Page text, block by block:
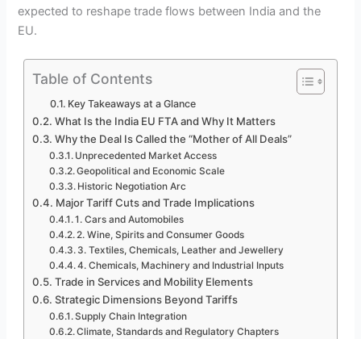
expected to reshape trade flows between India and the
EU.
Table of Contents
Key Takeaways at a Glance
What Is the India EU FTA and Why It Matters
Why the Deal Is Called the “Mother of All Deals”
Unprecedented Market Access
Geopolitical and Economic Scale
Historic Negotiation Arc
Major Tariff Cuts and Trade Implications
1. Cars and Automobiles
2. Wine, Spirits and Consumer Goods
3. Textiles, Chemicals, Leather and Jewellery
4. Chemicals, Machinery and Industrial Inputs
Trade in Services and Mobility Elements
Strategic Dimensions Beyond Tariffs
Supply Chain Integration
Climate, Standards and Regulatory Chapters